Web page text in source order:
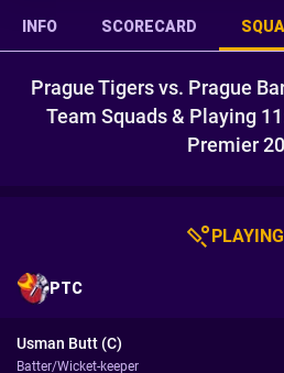
INFO SCORECARD
Prague Tigers vs. Prague
Team Squads & Playing
Premier
PTC
Usman Butt (C)
Batter/Wicket-keeper